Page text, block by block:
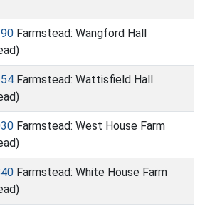
Farmstead: Wangford Hall
Farmstead: Wattisfield Hall
Farmstead: West House Farm
Farmstead: White House Farm